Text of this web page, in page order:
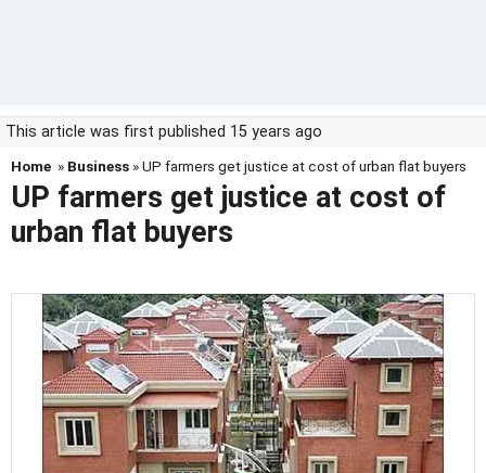
This article was first published 15 years ago
Home » Business » UP farmers get justice at cost of urban flat buyers
UP farmers get justice at cost of
urban flat buyers